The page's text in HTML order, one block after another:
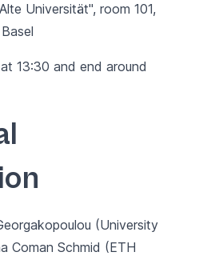
Universität", room 101,
13:30 and end around
(University
Coman Schmid (ETH